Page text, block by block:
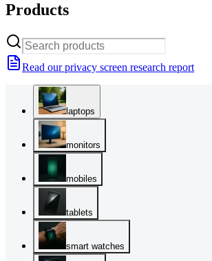
Products
Read our privacy screen research report
laptops
monitors
mobiles
tablets
smart watches